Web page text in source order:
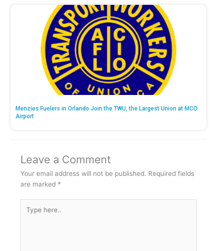
Menzies Fuelers in Orlando Join the TWU, the Largest Union at MCO
Airport
Leave a Comment
Your email address will not be published. Required fields
are marked *
here..